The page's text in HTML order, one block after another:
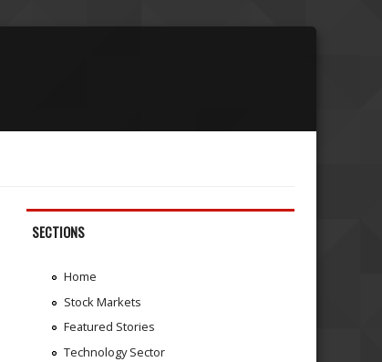
SECTIONS
Home
Stock Markets
Featured Stories
Technology Sector